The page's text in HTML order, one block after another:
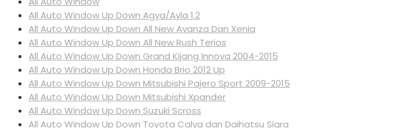
All Auto Window Up Down Agya/Ayla 1.2
All Auto Window Up Down All New Avanza Dan Xenia
All Auto Window Up Down All New Rush Terios
All Auto Window Up Down Grand Kijang Innova 2004-2015
All Auto Window Up Down Honda Brio 2012 Up
All Auto Window Up Down Mitsubishi Pajero Sport 2009-2015
All Auto Window Up Down Mitsubishi Xpander
All Auto Window Up Down Suzuki Scross
All Auto Window Up Down Toyota Calya dan Daihatsu Sigra